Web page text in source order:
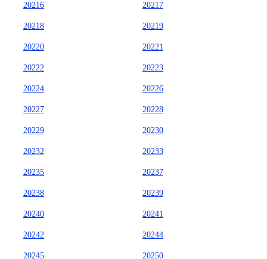
20216 20217
20218 20219
20220 20221
20222 20223
20224 20226
20227 20228
20229 20230
20232 20233
20235 20237
20238 20239
20240 20241
20242 20244
20245 20250